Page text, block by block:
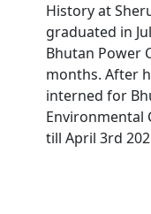
History at
graduated in
Bhutan Power
months. After
interned for
Environmental
till April 3rd